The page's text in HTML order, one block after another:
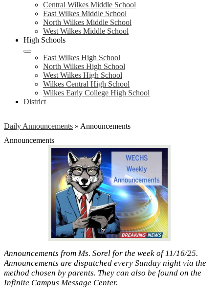
Central Wilkes Middle School
East Wilkes Middle School
North Wilkes Middle School
West Wilkes Middle School
High Schools
East Wilkes High School
North Wilkes High School
West Wilkes High School
Wilkes Central High School
Wilkes Early College High School
District
Daily Announcements » Announcements
Announcements
Announcements from Ms. Sorel for the week of 11/16/25.
Announcements are dispatched every Sunday night via the
method chosen by parents. They can also be found on the
Infinite Campus Message Center.